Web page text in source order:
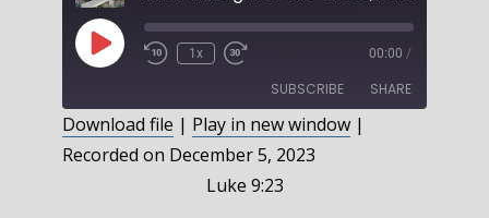
Play
Episode
1x 00:00 /
SUBSCRIBE SHARE
SHARE
Download file | Play in new window |
Recorded on December 5, 2023
Luke 9:23